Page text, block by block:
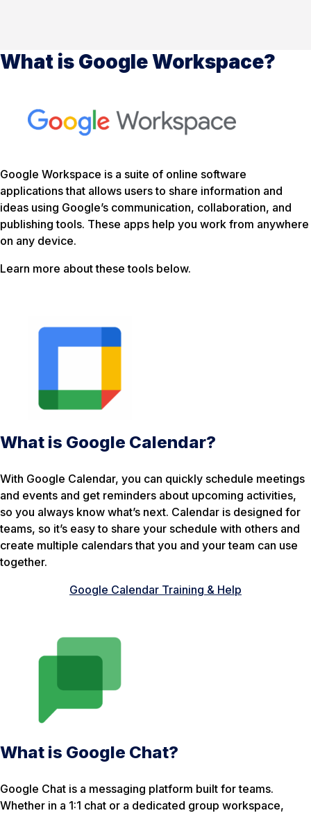
What is Google Workspace?
Google Workspace is a suite of online software
applications that allows users to share information and
ideas using Google’s communication, collaboration, and
publishing tools. These apps help you work from anywhere
on any device.
Learn more about these tools below.
What is Google Calendar?
With Google Calendar, you can quickly schedule meetings
and events and get reminders about upcoming activities,
so you always know what’s next. Calendar is designed for
teams, so it’s easy to share your schedule with others and
create multiple calendars that you and your team can use
together.
Google Calendar Training & Help
What is Google Chat?
Google Chat is a messaging platform built for teams.
Whether in a 1:1 chat or a dedicated group workspace,